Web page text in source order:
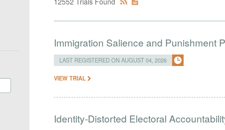
Immigration Salience and Punishment
LAST REGISTERED ON AUGUST 04, 2026
VIEW TRIAL
Identity-Distorted Electoral